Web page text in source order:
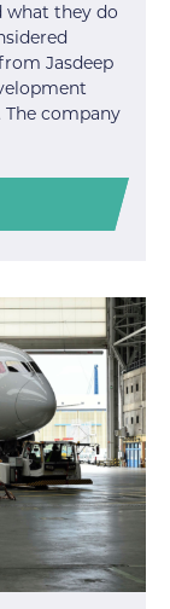
what they do
Jasdeep
company